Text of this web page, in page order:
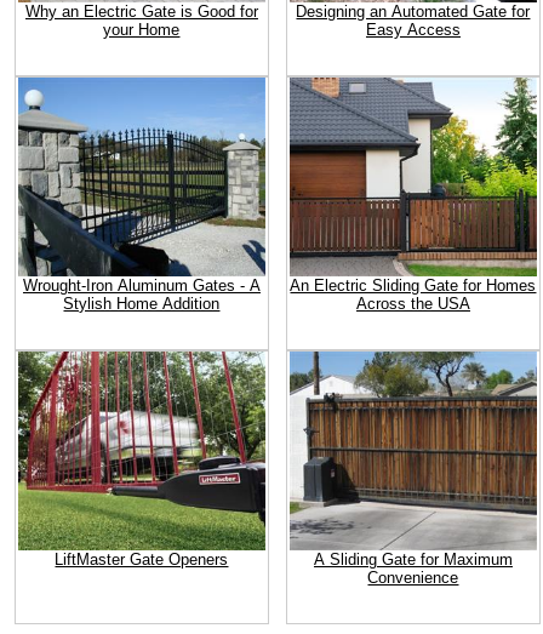
Why an Electric Gate is Good for
your Home
Designing an Automated Gate for
Easy Access
Wrought-Iron Aluminum Gates - A
Stylish Home Addition
An Electric Sliding Gate for Homes
Across the USA
LiftMaster Gate Openers
A Sliding Gate for Maximum
Convenience